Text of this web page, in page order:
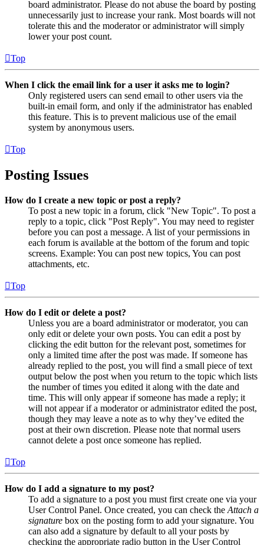
board administrator. Please do not abuse the board by posting
unnecessarily just to increase your rank. Most boards will not
tolerate this and the moderator or administrator will simply
lower your post count.
Top
When I click the email link for a user it asks me to login?
Only registered users can send email to other users via the
built-in email form, and only if the administrator has enabled
this feature. This is to prevent malicious use of the email
system by anonymous users.
Top
Posting Issues
How do I create a new topic or post a reply?
To post a new topic in a forum, click "New Topic". To post a
reply to a topic, click "Post Reply". You may need to register
before you can post a message. A list of your permissions in
each forum is available at the bottom of the forum and topic
screens. Example: You can post new topics, You can post
attachments, etc.
Top
How do I edit or delete a post?
Unless you are a board administrator or moderator, you can
only edit or delete your own posts. You can edit a post by
clicking the edit button for the relevant post, sometimes for
only a limited time after the post was made. If someone has
already replied to the post, you will find a small piece of text
output below the post when you return to the topic which lists
the number of times you edited it along with the date and
time. This will only appear if someone has made a reply; it
will not appear if a moderator or administrator edited the post,
though they may leave a note as to why they’ve edited the
post at their own discretion. Please note that normal users
cannot delete a post once someone has replied.
Top
How do I add a signature to my post?
To add a signature to a post you must first create one via your
User Control Panel. Once created, you can check the Attach a
signature box on the posting form to add your signature. You
can also add a signature by default to all your posts by
checking the appropriate radio button in the User Control